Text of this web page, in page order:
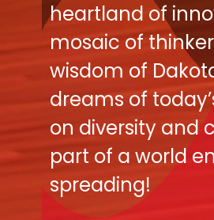
heartland of
mosaic of
wisdom of
dreams of
on diversity and
part of a world
spreading! ​